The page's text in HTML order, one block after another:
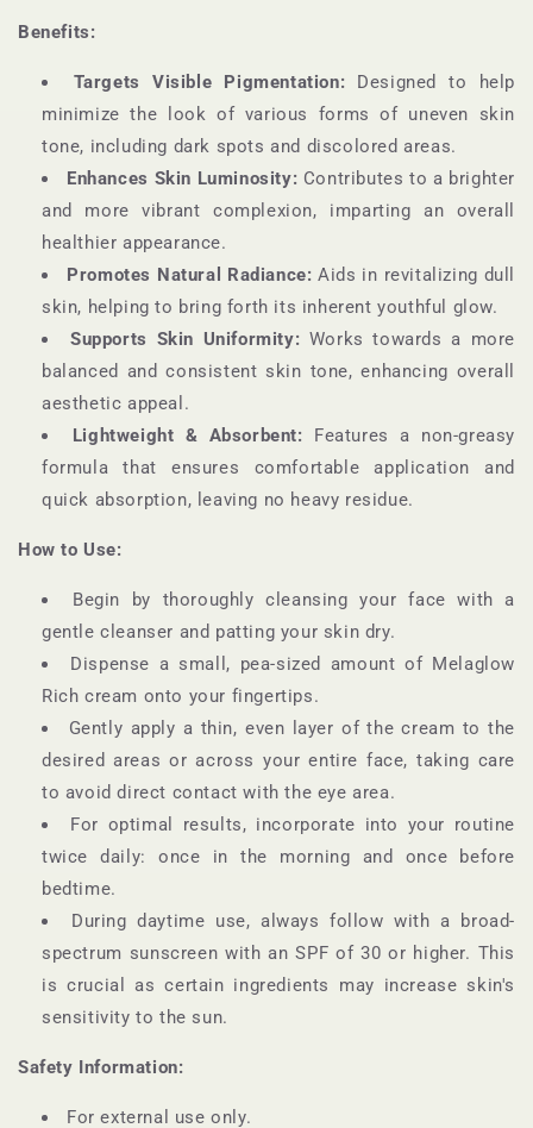
Benefits:
Targets Visible Pigmentation: Designed to help
minimize the look of various forms of uneven skin
tone, including dark spots and discolored areas.
Enhances Skin Luminosity: Contributes to a brighter
and more vibrant complexion, imparting an overall
healthier appearance.
Promotes Natural Radiance: Aids in revitalizing dull
skin, helping to bring forth its inherent youthful glow.
Supports Skin Uniformity: Works towards a more
balanced and consistent skin tone, enhancing overall
aesthetic appeal.
Lightweight & Absorbent: Features a non-greasy
formula that ensures comfortable application and
quick absorption, leaving no heavy residue.
How to Use:
Begin by thoroughly cleansing your face with a
gentle cleanser and patting your skin dry.
Dispense a small, pea-sized amount of Melaglow
Rich cream onto your fingertips.
Gently apply a thin, even layer of the cream to the
desired areas or across your entire face, taking care
to avoid direct contact with the eye area.
For optimal results, incorporate into your routine
twice daily: once in the morning and once before
bedtime.
During daytime use, always follow with a broad-
spectrum sunscreen with an SPF of 30 or higher. This
is crucial as certain ingredients may increase skin's
sensitivity to the sun.
Safety Information:
For external use only.